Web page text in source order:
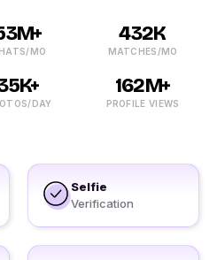
MO
432K
MATCHES/MO
DAY
162M+
PROFILE VIEWS
Selfie
Verification